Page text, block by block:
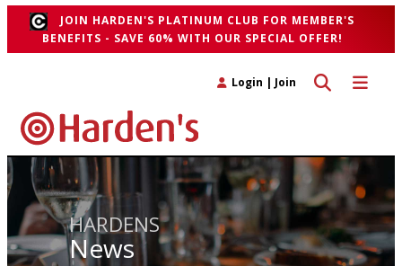
JOIN HARDEN'S PLATINUM CLUB FOR MEMBER'S
BENEFITS - SAVE 60% WITH OUR SPECIAL OFFER!
Toggle
Toggle search
Login | Join
HARDENS
News